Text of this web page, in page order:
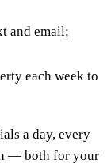
and email;
each week to
a day, every
— both for your